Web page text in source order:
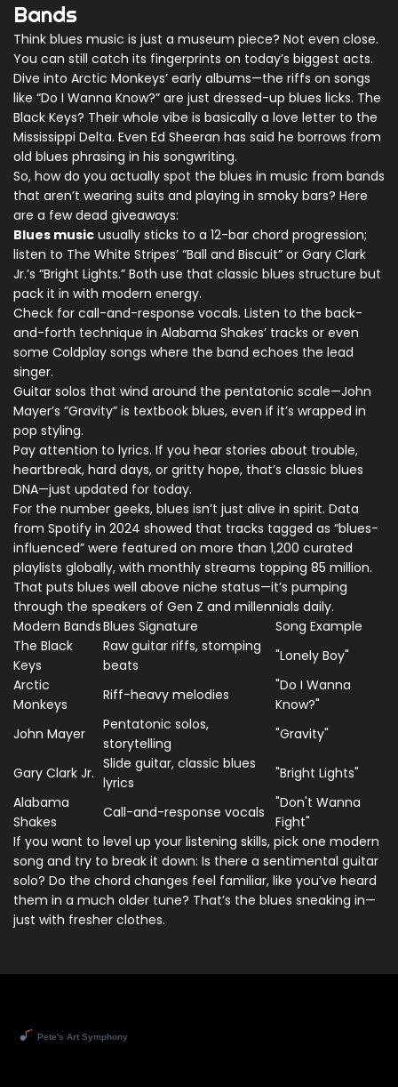
Bands
Think blues music is just a museum piece? Not even close.
You can still catch its fingerprints on today’s biggest acts.
Dive into Arctic Monkeys’ early albums—the riffs on songs
like “Do I Wanna Know?” are just dressed-up blues licks. The
Black Keys? Their whole vibe is basically a love letter to the
Mississippi Delta. Even Ed Sheeran has said he borrows from
old blues phrasing in his songwriting.
So, how do you actually spot the blues in music from bands
that aren’t wearing suits and playing in smoky bars? Here
are a few dead giveaways:
Blues music usually sticks to a 12-bar chord progression;
listen to The White Stripes’ “Ball and Biscuit” or Gary Clark
Jr.’s “Bright Lights.” Both use that classic blues structure but
pack it in with modern energy.
Check for call-and-response vocals. Listen to the back-
and-forth technique in Alabama Shakes’ tracks or even
some Coldplay songs where the band echoes the lead
singer.
Guitar solos that wind around the pentatonic scale—John
Mayer’s “Gravity” is textbook blues, even if it’s wrapped in
pop styling.
Pay attention to lyrics. If you hear stories about trouble,
heartbreak, hard days, or gritty hope, that’s classic blues
DNA—just updated for today.
For the number geeks, blues isn’t just alive in spirit. Data
from Spotify in 2024 showed that tracks tagged as “blues-
influenced” were featured on more than 1,200 curated
playlists globally, with monthly streams topping 85 million.
That puts blues well above niche status—it’s pumping
through the speakers of Gen Z and millennials daily.
Modern BandsBlues Signature
Song Example
The Black
Keys
Raw guitar riffs, stomping
beats
"Lonely Boy"
Arctic
Monkeys
Riff-heavy melodies
"Do I Wanna
Know?"
John Mayer
Pentatonic solos,
storytelling
"Gravity"
Gary Clark Jr.
Slide guitar, classic blues
lyrics
"Bright Lights"
Alabama
Shakes
Call-and-response vocals
"Don't Wanna
Fight"
If you want to level up your listening skills, pick one modern
song and try to break it down: Is there a sentimental guitar
solo? Do the chord changes feel familiar, like you’ve heard
them in a much older tune? That’s the blues sneaking in—
just with fresher clothes.